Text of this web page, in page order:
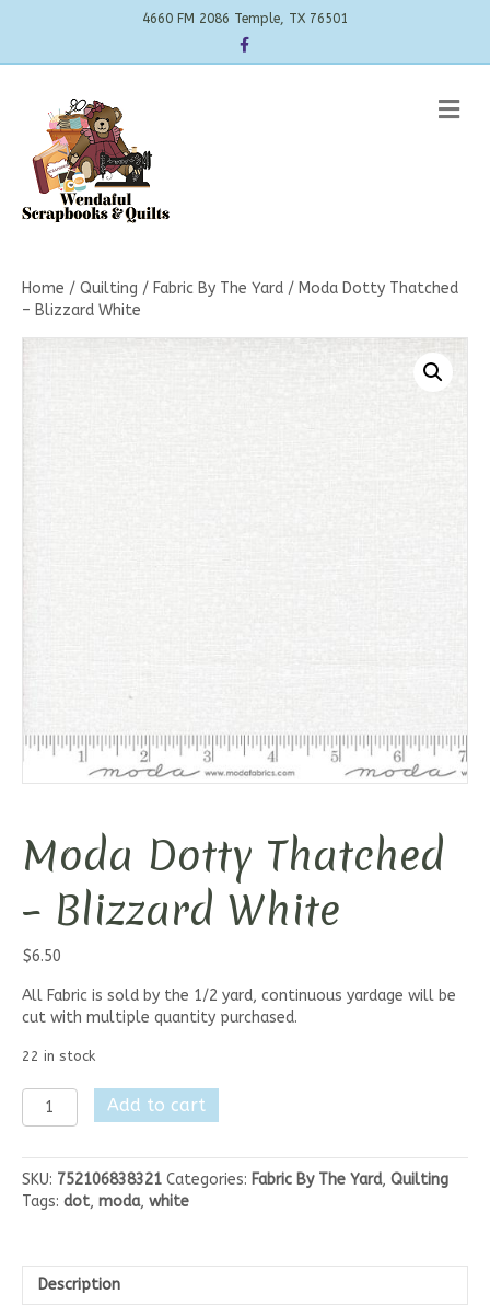
4660 FM 2086 Temple, TX 76501
Facebook
Home / Quilting / Fabric By The Yard / Moda Dotty Thatched
– Blizzard White
Moda Dotty Thatched
– Blizzard White
$6.50
All Fabric is sold by the 1/2 yard, continuous yardage will be
cut with multiple quantity purchased.
22 in stock
Moda
Dotty
-
Blizzard
White
Add to cart
SKU: 752106838321 Categories: Fabric By The Yard, Quilting
Tags: dot, moda, white
Description